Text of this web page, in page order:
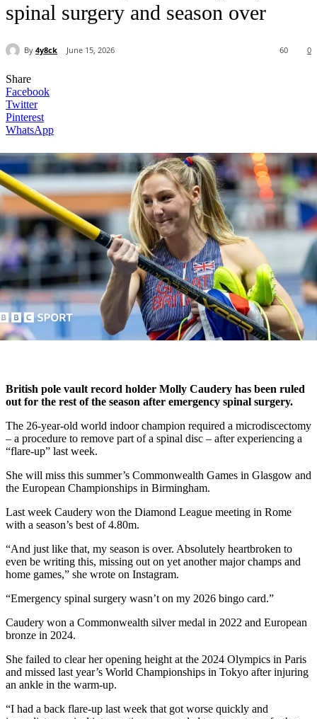
spinal surgery and season over
By 4y8ck June 15, 2026 0
60
Share
Facebook
Twitter
Pinterest
WhatsApp
British pole vault record holder Molly Caudery has been ruled
out for the rest of the season after emergency spinal surgery.
The 26-year-old world indoor champion required a microdiscectomy
– a procedure to remove part of a spinal disc – after experiencing a
“flare-up” last week.
She will miss this summer’s Commonwealth Games in Glasgow and
the European Championships in Birmingham.
Last week Caudery won the Diamond League meeting in Rome
with a season’s best of 4.80m.
“And just like that, my season is over. Absolutely heartbroken to
even be writing this, missing out on yet another major champs and
home games,” she wrote on Instagram.
“Emergency spinal surgery wasn’t on my 2026 bingo card.”
Caudery won a Commonwealth silver medal in 2022 and European
bronze in 2024.
She failed to clear her opening height at the 2024 Olympics in Paris
and missed last year’s World Championships in Tokyo after injuring
an ankle in the warm-up.
“I had a back flare-up last week that got worse quickly and